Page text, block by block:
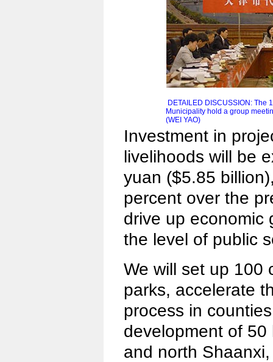
DETAILED DISCUSSION: The
Municipality hold a group
(WEI YAO)
Investment in
livelihoods will be
yuan ($5.85
percent over the
drive up economic
the level of public
We will set up 100
parks, accelerate
process in
development of
and north